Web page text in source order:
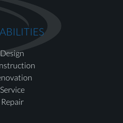
Design
Service
Repair